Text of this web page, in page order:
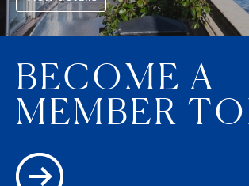
BECOME A
MEMBER